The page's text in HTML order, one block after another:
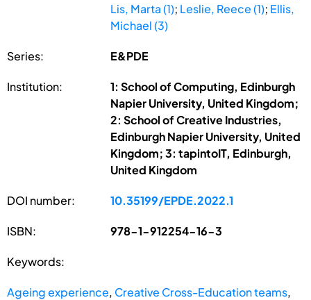
Lis, Marta (1); Leslie, Reece (1); Ellis,
Michael (3)
Series: E&PDE
Institution:
1: School of Computing, Edinburgh
Napier University, United Kingdom;
2: School of Creative Industries,
Edinburgh Napier University, United
Kingdom; 3: tapintoIT, Edinburgh,
United Kingdom
DOI number: 10.35199/EPDE.2022.1
ISBN: 978-1-912254-16-3
Keywords:
Ageing experience, Creative Cross-Education teams,